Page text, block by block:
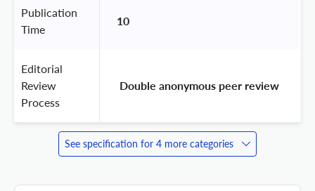
Publication
Time
10
Editorial
Review
Process
Double anonymous peer review
See specification for 4 more categories